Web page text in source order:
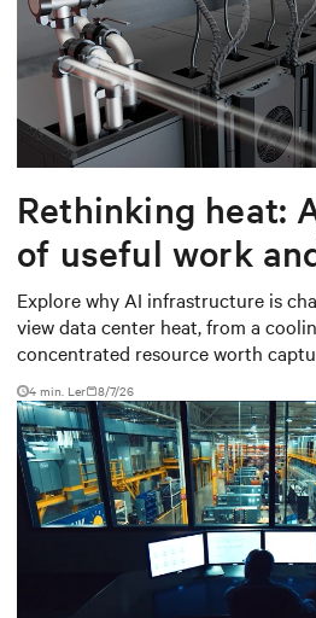
Rethinking heat:
of useful work
worth capturing
Explore why AI infrastructure is
view data center heat, from a
concentrated resource worth
4 min. Ler 8/7/26